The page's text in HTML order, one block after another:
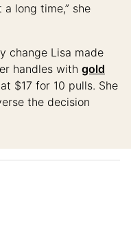
long time,” she
change Lisa made
handles with gold
$17 for 10 pulls. She
the decision